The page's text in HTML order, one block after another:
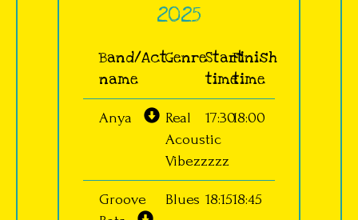
2025
Band/Act
name
GenreStart
time
Finish
time
Anya
Real
Acoustic
Vibezzzzz
17:3018:00
Groove
Blues 18:1518:45